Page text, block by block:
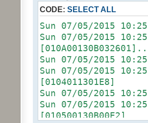
CODE: SELECT ALL
Sun 07/05/2015
Sun 07/05/2015
Sun 07/05/2015
Sun 07/05/2015
[0104011301E8]
Sun 07/05/2015
Sun 07/05/2015
[010500130B00E2]